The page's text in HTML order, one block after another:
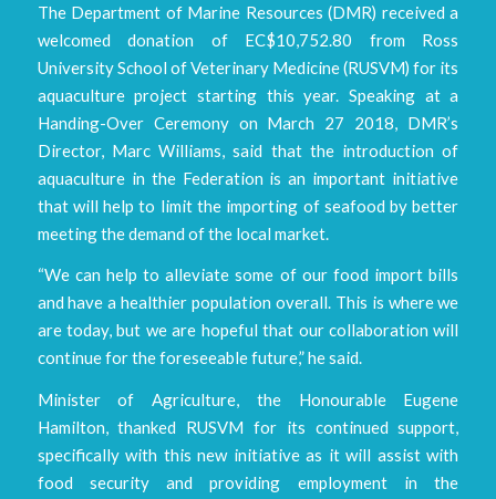
The Department of Marine Resources (DMR) received a
welcomed donation of EC$10,752.80 from Ross
University School of Veterinary Medicine (RUSVM) for its
aquaculture project starting this year. Speaking at a
Handing-Over Ceremony on March 27 2018, DMR’s
Director, Marc Williams, said that the introduction of
aquaculture in the Federation is an important initiative
that will help to limit the importing of seafood by better
meeting the demand of the local market.
“We can help to alleviate some of our food import bills
and have a healthier population overall. This is where we
are today, but we are hopeful that our collaboration will
continue for the foreseeable future,” he said.
Minister of Agriculture, the Honourable Eugene
Hamilton, thanked RUSVM for its continued support,
specifically with this new initiative as it will assist with
food security and providing employment in the